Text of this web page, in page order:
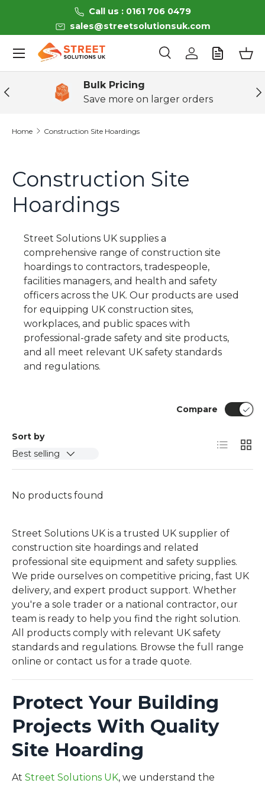
Skip to content
Call us : 0161 706 0479
sales@streetsolutionsuk.com
Search
Product type
SearchLog in
Menu
Previous
Bulk Pricing
Save more on larger orders
Home Construction Site Hoardings
Construction Site
Hoardings
Street Solutions UK supplies a
comprehensive range of construction site
hoardings to contractors, tradespeople,
facilities managers, and health and safety
officers across the UK. Our products are used
for equipping UK construction sites,
workplaces, and public spaces with
professional-grade safety and site products,
and all meet relevant UK safety standards
and regulations.
Sort by
Best selling
Compare
List Grid
No products found
Street Solutions UK is a trusted UK supplier of
construction site hoardings and related
professional site equipment and safety supplies.
We pride ourselves on competitive pricing, fast UK
delivery, and expert product support. Whether
you're a sole trader or a national contractor, our
team is ready to help you find the right solution.
All products comply with relevant UK safety
standards and regulations. Browse the full range
online or contact us for a trade quote.
Protect Your Building
Projects With Quality
Site Hoarding
At Street Solutions UK, we understand the
Sign up for updates
Get product updates, popular ranges and practical
site safety essentials straight to your inbox.